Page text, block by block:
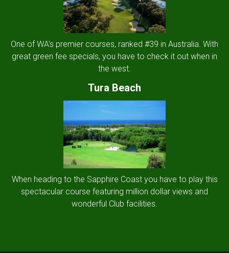
One of WA's premier courses, ranked #39 in Australia. With
great green fee specials, you have to check it out when in
the west.
Tura Beach
When heading to the Sapphire Coast you have to play this
spectacular course featuring million dollar views and
wonderful Club facilities.